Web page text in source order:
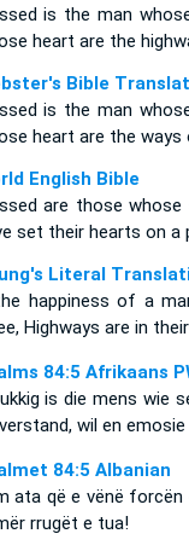
is the man
heart are the
Bible
is the man
heart are the ways
English Bible
are those
set their hearts on a
Literal
happiness of a
Highways are in
84:5 Afrikaans
is die mens wie
wil en
84:5 Albanian
ata që e vënë
rrugët e tua!